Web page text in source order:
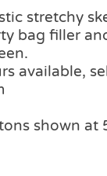
stretchy
bag filler
available,
shown at